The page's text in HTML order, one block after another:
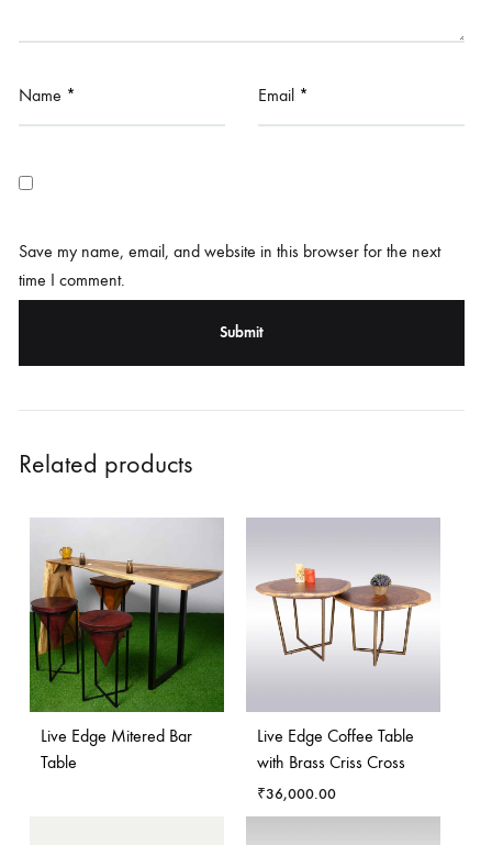
Name * Email *
Save my name, email, and website in this browser for the next
time I comment.
Related products
Live Edge Mitered Bar
Table
Live Edge Coffee Table
with Brass Criss Cross
₹36,000.00